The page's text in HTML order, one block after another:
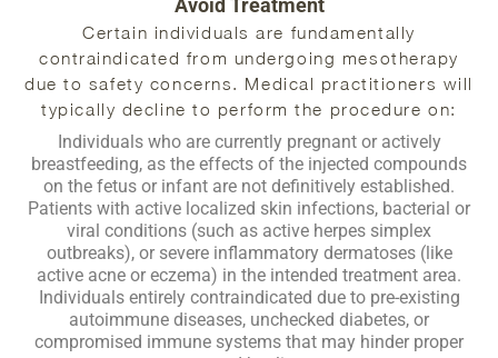
Avoid Treatment
Certain individuals are fundamentally
contraindicated from undergoing mesotherapy
due to safety concerns. Medical practitioners will
typically decline to perform the procedure on:
Individuals who are currently pregnant or actively
breastfeeding, as the effects of the injected compounds
on the fetus or infant are not definitively established.
Patients with active localized skin infections, bacterial or
viral conditions (such as active herpes simplex
outbreaks), or severe inflammatory dermatoses (like
active acne or eczema) in the intended treatment area.
Individuals entirely contraindicated due to pre-existing
autoimmune diseases, unchecked diabetes, or
compromised immune systems that may hinder proper